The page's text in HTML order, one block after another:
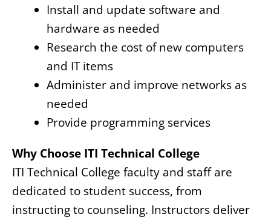
Install and update software and
hardware as needed
Research the cost of new computers
and IT items
Administer and improve networks as
needed
Provide programming services
Why Choose ITI Technical College
ITI Technical College faculty and staff are
dedicated to student success, from
instructing to counseling. Instructors deliver